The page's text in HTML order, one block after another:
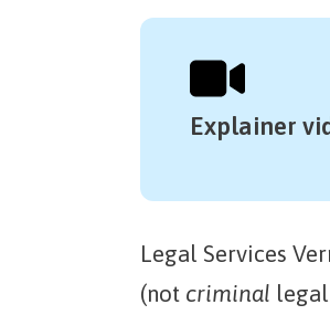
Explainer
Legal Services
(not criminal